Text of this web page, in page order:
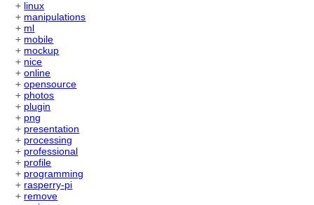
+ linux
+ manipulations
+ ml
+ mobile
+ mockup
+ nice
+online
+opensource
+ photos
+ plugin
+ png
+ presentation
+ processing
+ professional
+ profile
+ programming
+ rasperry-pi
+ remove